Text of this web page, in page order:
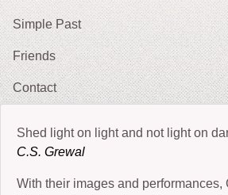
OH !
The Chucklers: Gallery
Simple Past
2021 : Migrations
2015: The Fates’ Tarot
2009-11: No Exit
2010: The String Puller (does his
Friends
Contact
Shed light on light and not light on
C.S. Grewal
With their images and performances,